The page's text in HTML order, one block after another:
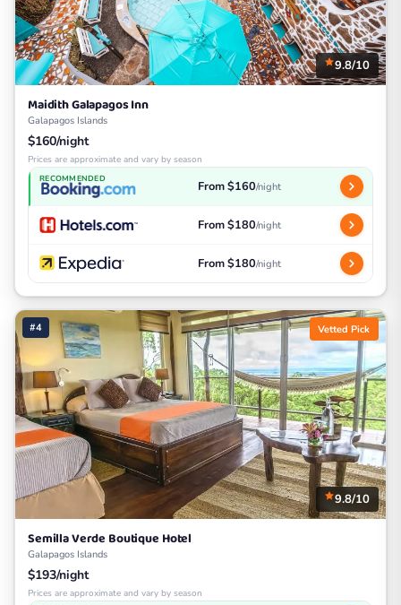
9.8/10
Maidith Galapagos Inn
Galapagos Islands
$160/night
Prices are approximate and vary by season
RECOMMENDED From $160/night
From $180/night
From $180/night
#4 Vetted Pick
9.8/10
Semilla Verde Boutique Hotel
Galapagos Islands
$193/night
Prices are approximate and vary by season